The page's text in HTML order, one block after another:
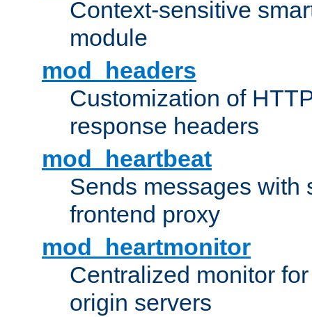
Context-sensitive
module
mod_headers
Customization of
response headers
mod_heartbeat
Sends messages with
frontend proxy
mod_heartmonitor
Centralized monitor
origin servers